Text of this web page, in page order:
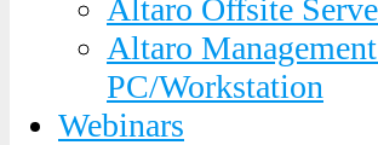
Altaro Offsite
Altaro
PC/Workstation
Webinars